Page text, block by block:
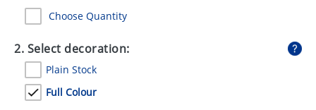
MUGS
PENS
STATIONERY
SWEETS
Choose Quantity
2. Select decoration:
Plain Stock
Full Colour